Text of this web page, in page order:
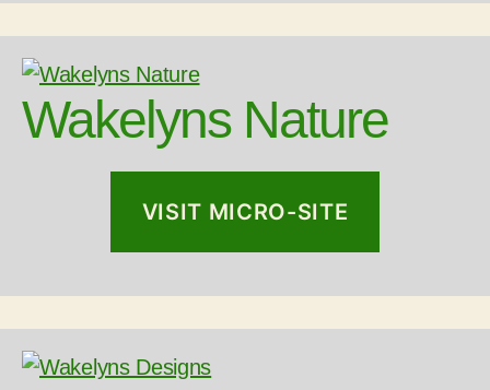
Wakelyns Nature
VISIT MICRO-SITE